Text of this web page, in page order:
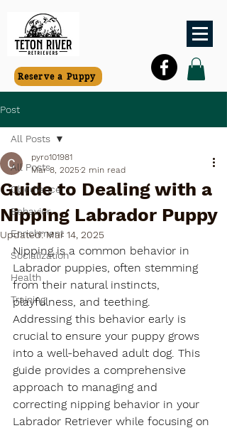
Reserve a Puppy
Post
All Posts
Obedience
Behavior
Enrichment
Socialization
Health
Training
All Posts
Guide to Dealing with a
Nipping Labrador Puppy
pyro101981
Mar 8, 2025 2 min read
Updated:Mar 14, 2025
Nipping is a common behavior in
Labrador puppies, often stemming
from their natural instincts,
playfulness, and teething.
Addressing this behavior early is
crucial to ensure your puppy grows
into a well-behaved adult dog. This
guide provides a comprehensive
approach to managing and
correcting nipping behavior in your
Labrador Retriever while focusing on